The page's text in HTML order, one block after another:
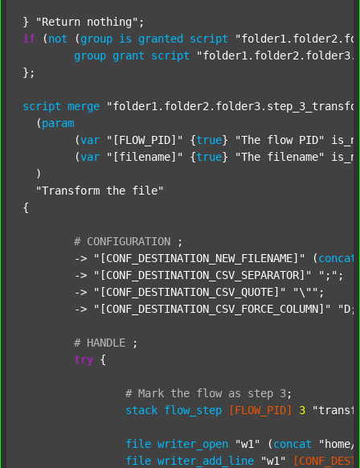
} "Return nothing"
if (not (group is granted script
group grant script
};
script merge
  (
param
  	(
var "[FLOW_PID]" {true} "The flow PID"
  	(
var "[filename]" {true} "The filename"
  )
"Transform the file"
{
# CONFIGURATION
;
	->
"[CONF_DESTINATION_NEW_FILENAME]" (concat
	->
"[CONF_DESTINATION_CSV_SEPARATOR]" ";" ;
	->
"[CONF_DESTINATION_CSV_QUOTE]" "\"" ;
	->
"[CONF_DESTINATION_CSV_FORCE_COLUMN]"
# HANDLE
;
try {
# Mark the flow as step 3;
stack flow_step [FLOW_PID] 3
file writer_open "w1" (concat
file writer_add_line "w1"